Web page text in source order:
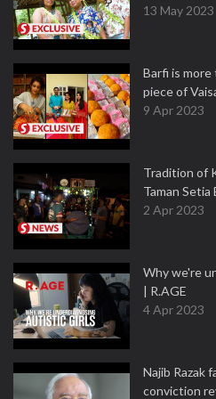
13 May 2023
Barfi is more
piece of
9 Apr 2023
Tradition of
Taman Setia
2 Apr 2023
Why we're
| R.AGE
4 Apr 2023
Najib Razak
conviction